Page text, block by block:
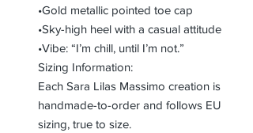
•Gold metallic pointed toe cap
•Sky-high heel with a casual attitude
•Vibe: “I’m chill, until I’m not.”
Sizing Information:
Each Sara Lilas Massimo creation is
handmade-to-order and follows EU
sizing, true to size.